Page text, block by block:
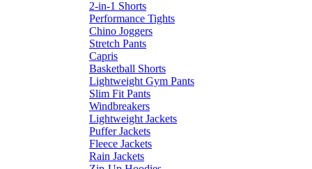
2-in-1 Shorts
Performance Tights
Chino Joggers
Stretch Pants
Capris
Basketball Shorts
Lightweight Gym Pants
Slim Fit Pants
Windbreakers
Lightweight Jackets
Puffer Jackets
Fleece Jackets
Rain Jackets